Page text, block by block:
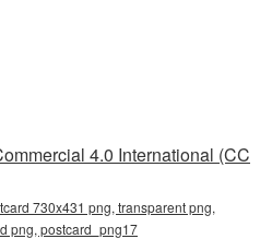
4.0 International (CC
730x431 png, transparent png,
png, postcard_png17